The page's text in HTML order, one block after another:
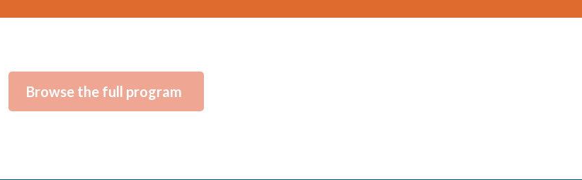
Browse the full program